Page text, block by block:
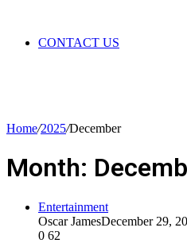
CONTACT US
Home/2025/December
Month:
Entertainment
Oscar JamesDecember 29,
0 62